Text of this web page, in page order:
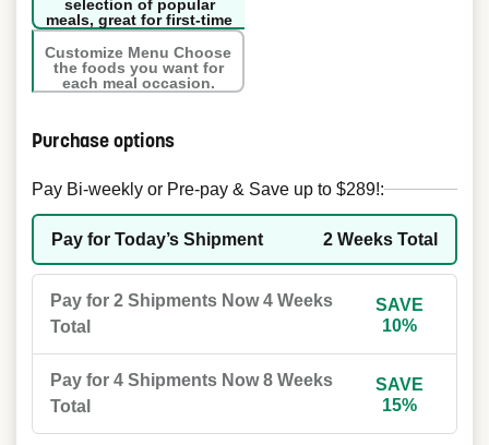
selection of popular
meals, great for first-time
orders.
Customize Menu Choose
the foods you want for
each meal occasion.
Purchase options
Pay Bi-weekly or Pre-pay & Save up to $289!:
Pay for Today’s Shipment 2 Weeks Total
SAVE
10%
Pay for 2 Shipments Now4 Weeks
Total
SAVE
15%
Pay for 4 Shipments Now8 Weeks
Total